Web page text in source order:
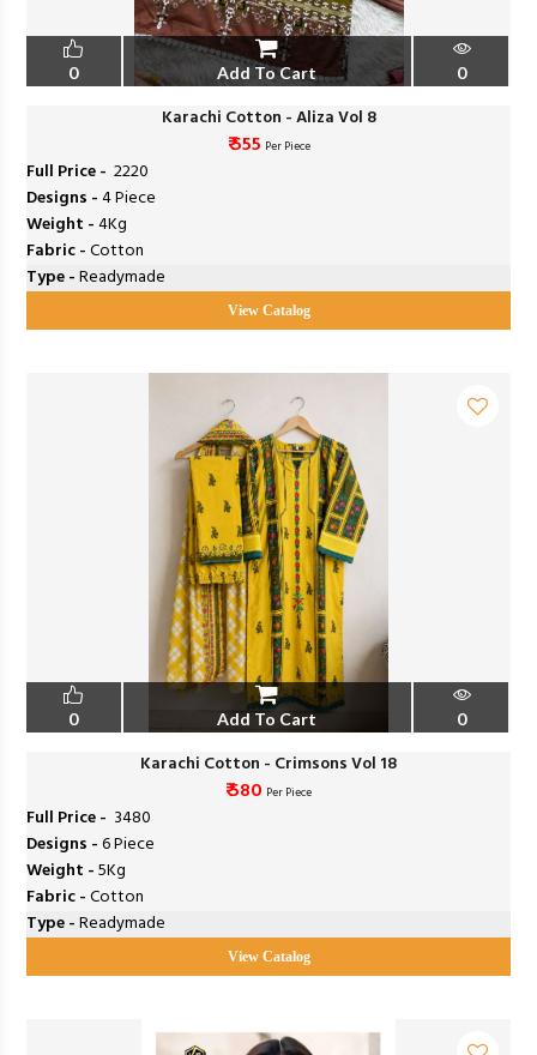
0 Add To Cart 0
Karachi Cotton - Aliza Vol 8
₹ 555 Per Piece
Full Price - ₹ 2220
Designs -4 Piece
Weight -4Kg
Fabric -Cotton
Type -Readymade
View Catalog
0 Add To Cart 0
Karachi Cotton - Crimsons Vol 18
₹ 580 Per Piece
Full Price - ₹ 3480
Designs -6 Piece
Weight -5Kg
Fabric -Cotton
Type -Readymade
View Catalog